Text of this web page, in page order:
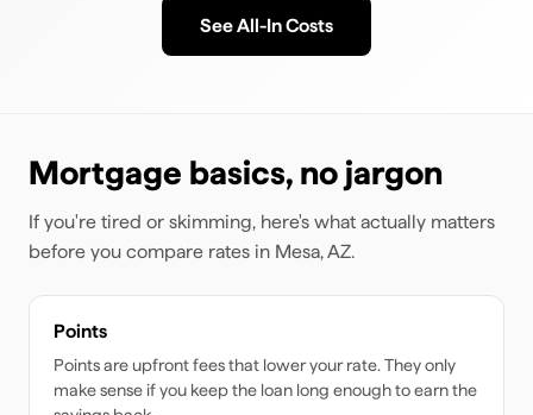
See All-In Costs
Mortgage basics, no jargon
If you're tired or skimming, here's what actually matters
before you compare rates in Mesa, AZ.
Points
Points are upfront fees that lower your rate. They only
make sense if you keep the loan long enough to earn the